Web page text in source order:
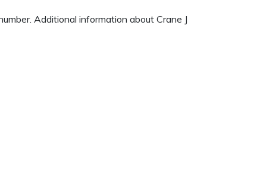
Additional information about Crane J